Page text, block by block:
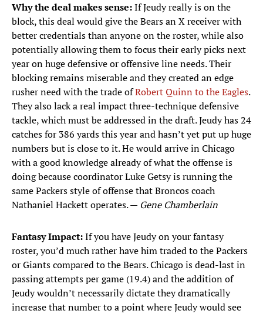
Why the deal makes sense:If Jeudy really is on the
block, this deal would give the Bears an X receiver with
better credentials than anyone on the roster, while also
potentially allowing them to focus their early picks next
year on huge defensive or offensive line needs. Their
blocking remains miserable and they created an edge
rusher need with the trade ofRobert Quinn to the Eagles.
They also lack a real impact three-technique defensive
tackle, which must be addressed in the draft. Jeudy has 24
catches for 386 yards this year and hasn’t yet put up huge
numbers but is close to it. He would arrive in Chicago
with a good knowledge already of what the offense is
doing because coordinator Luke Getsy is running the
same Packers style of offense that Broncos coach
Nathaniel Hackett operates. — Gene Chamberlain
Fantasy Impact:If you have Jeudy on your fantasy
roster, you’d much rather have him traded to the Packers
or Giants compared to the Bears. Chicago is dead-last in
passing attempts per game (19.4) and the addition of
Jeudy wouldn’t necessarily dictate they dramatically
increase that number to a point where Jeudy would see